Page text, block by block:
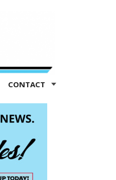
CONTACT